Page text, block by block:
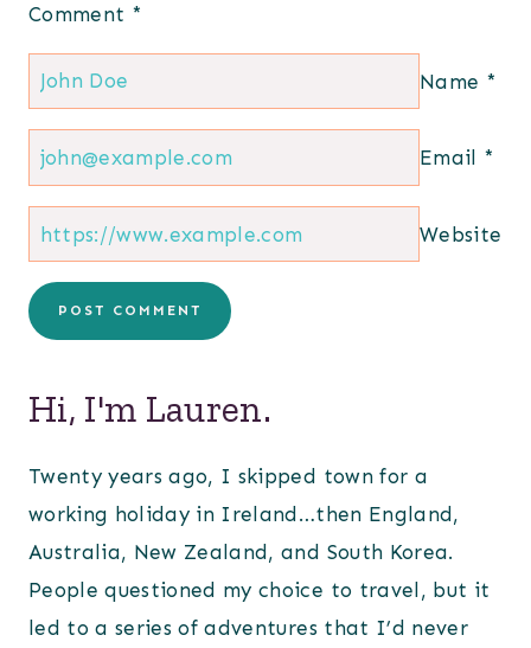
Comment *
Name *
Email *
Website
Hi, I'm Lauren.
Twenty years ago, I skipped town for a
working holiday in Ireland…then England,
Australia, New Zealand, and South Korea.
People questioned my choice to travel, but it
led to a series of adventures that I’d never